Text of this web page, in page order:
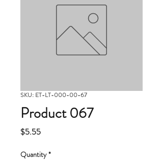
SKU: ET-LT-000-00-67
Product 067
$5.55Price
Quantity *